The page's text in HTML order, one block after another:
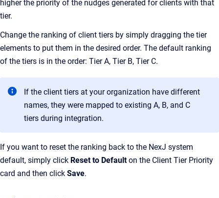
higher the priority of the nudges generated for clients with that
tier.
Change the ranking of client tiers by simply dragging the tier
elements to put them in the desired order. The default ranking
of the tiers is in the order: Tier A, Tier B, Tier C.
If the client tiers at your organization have different
names, they were mapped to existing A, B, and C
tiers during integration.
If you want to reset the ranking back to the NexJ system
default, simply click Reset to Defaulton the Client Tier Priority
card and then click Save.